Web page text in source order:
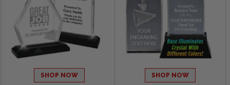
SHOP NOW SHOP NOW